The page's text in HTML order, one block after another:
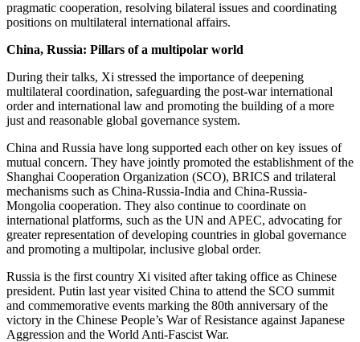
pragmatic cooperation, resolving bilateral issues and coordinating
positions on multilateral international affairs.
China, Russia: Pillars of a multipolar world
During their talks, Xi stressed the importance of deepening
multilateral coordination, safeguarding the post-war international
order and international law and promoting the building of a more
just and reasonable global governance system.
China and Russia have long supported each other on key issues of
mutual concern. They have jointly promoted the establishment of the
Shanghai Cooperation Organization (SCO), BRICS and trilateral
mechanisms such as China-Russia-India and China-Russia-
Mongolia cooperation. They also continue to coordinate on
international platforms, such as the UN and APEC, advocating for
greater representation of developing countries in global governance
and promoting a multipolar, inclusive global order.
Russia is the first country Xi visited after taking office as Chinese
president. Putin last year visited China to attend the SCO summit
and commemorative events marking the 80th anniversary of the
victory in the Chinese People’s War of Resistance against Japanese
Aggression and the World Anti-Fascist War.